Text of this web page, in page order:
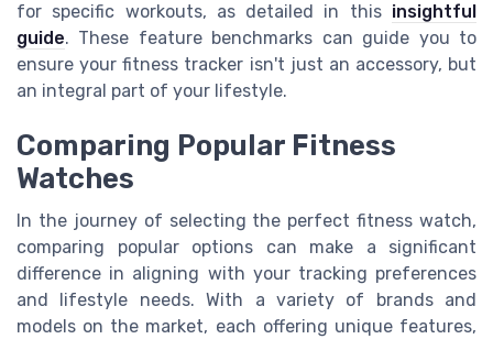
for specific workouts, as detailed in this insightful
guide. These feature benchmarks can guide you to
ensure your fitness tracker isn't just an accessory, but
an integral part of your lifestyle.
Comparing Popular Fitness
Watches
In the journey of selecting the perfect fitness watch,
comparing popular options can make a significant
difference in aligning with your tracking preferences
and lifestyle needs. With a variety of brands and
models on the market, each offering unique features,